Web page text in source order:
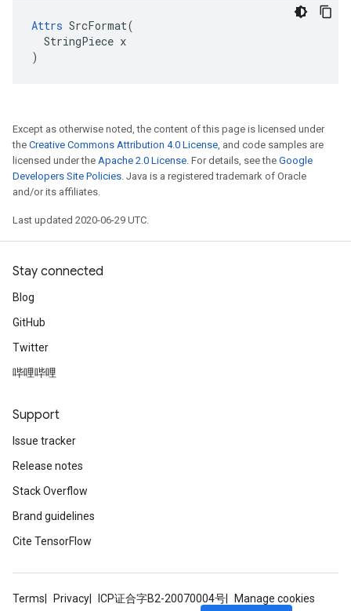
Attrs SrcFormat(
  StringPiece x
)
Except as otherwise noted, the content of this page is licensed under
the Creative Commons Attribution 4.0 License, and code samples are
licensed under the Apache 2.0 License. For details, see the Google
Developers Site Policies. Java is a registered trademark of Oracle
and/or its affiliates.
Last updated 2020-06-29 UTC.
Stay connected
Blog
GitHub
Twitter
哔哩哔哩
Support
Issue tracker
Release notes
Stack Overflow
Brand guidelines
Cite TensorFlow
Terms Privacy ICP证合字B2-20070004号 Manage cookies